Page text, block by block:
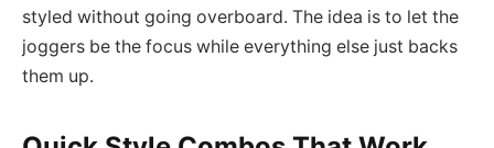
styled without going overboard. The idea is to let the
joggers be the focus while everything else just backs
them up.